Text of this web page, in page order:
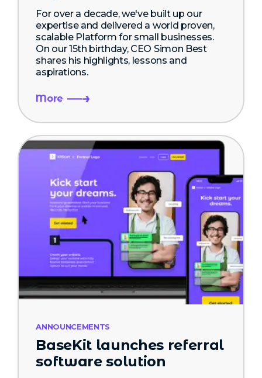
For over a decade, we've built up our
expertise and delivered a world proven,
scalable Platform for small businesses.
On our 15th birthday, CEO Simon Best
shares his highlights, lessons and
aspirations.
More
ANNOUNCEMENTS
BaseKit launches referral
software solution